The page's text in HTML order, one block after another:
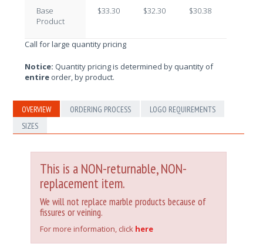
Base
Product
$33.30 $32.30 $30.38
Call for large quantity pricing
Notice: Quantity pricing is determined by quantity of
entire order, by product.
OVERVIEW ORDERING PROCESS
LOGO REQUIREMENTS
SIZES
This is a NON-returnable, NON-
replacement item.
We will not replace marble products because of
fissures or veining.
For more information, click here